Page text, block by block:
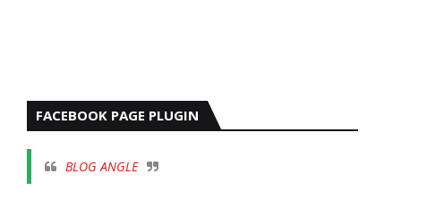
FACEBOOK PAGE PLUGIN
BLOG ANGLE